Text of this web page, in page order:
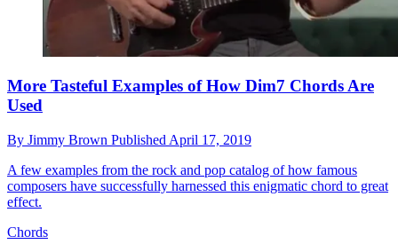
More Tasteful Examples of How Dim7 Chords Are
Used
By Jimmy Brown Published April 17, 2019
A few examples from the rock and pop catalog of how famous
composers have successfully harnessed this enigmatic chord to great
effect.
Chords